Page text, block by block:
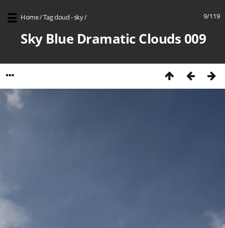
9/119
Home/Tagcloud - sky/
Sky Blue Dramatic Clouds 009